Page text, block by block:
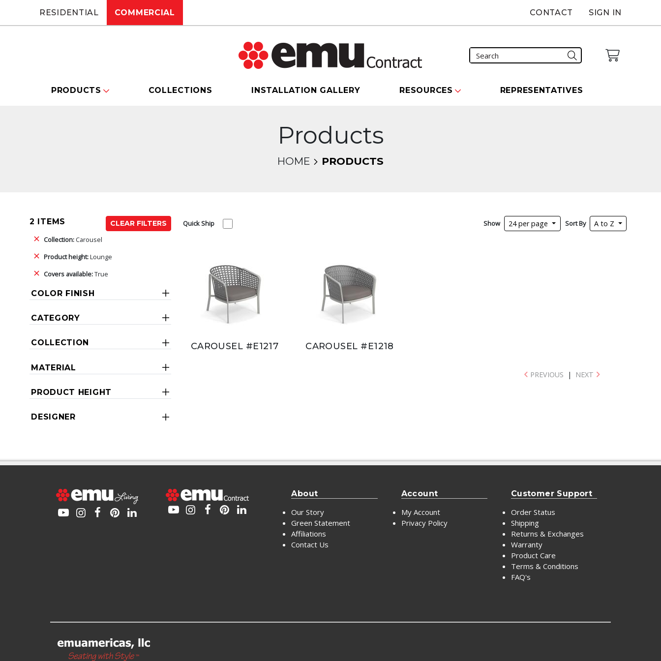
RESIDENTIAL COMMERCIAL CONTACT SIGN IN
PRODUCTS COLLECTIONS INSTALLATION GALLERY RESOURCES REPRESENTATIVES
Products
HOME PRODUCTS
2 ITEMS
CLEAR FILTERS
Collection:Carousel
Product height:Lounge
Covers available:True
COLOR FINISH
CATEGORY
COLLECTION
MATERIAL
PRODUCT HEIGHT
DESIGNER
Quick Ship Show 24 per page Sort By A to Z
CAROUSEL #E1217 CAROUSEL #E1218
PREVIOUS | NEXT
About
Our Story
Green Statement
Affiliations
Contact Us
Account
My Account
Privacy Policy
Customer Support
Order Status
Shipping
Returns & Exchanges
Warranty
Product Care
Terms & Conditions
FAQ's